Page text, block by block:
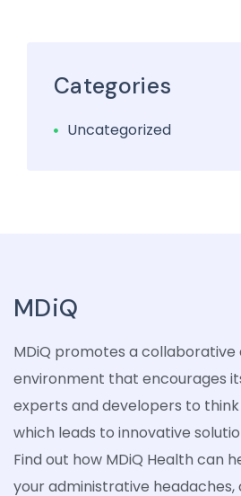
Categories
Uncategorized
MDiQ
MDiQ promotes a
environment that encourages
experts and developers to
which leads to innovative
Find out how MDiQ Health can
your administrative headaches,